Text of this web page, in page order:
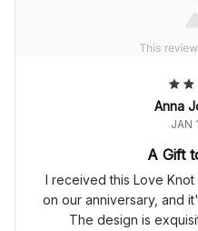
JAN
A Gift
I received this Love
on our anniversary, and
The design is